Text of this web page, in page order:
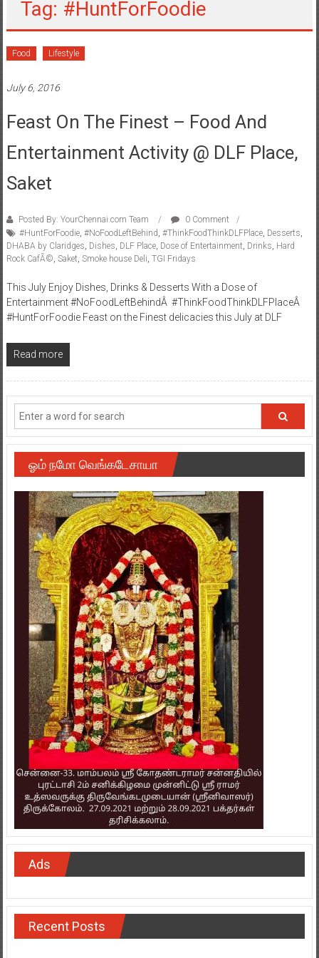
Tag: #HuntForFoodie
Food Lifestyle
July 6, 2016
Feast On The Finest – Food And
Entertainment Activity @ DLF Place,
Saket
Posted By: YourChennai.com Team
0 Comment
#HuntForFoodie, #NoFoodLeftBehind, #ThinkFoodThinkDLFPlace, Desserts,
DHABA by Claridges, Dishes, DLF Place, Dose of Entertainment, Drinks, Hard
Rock CafÃ©, Saket, Smoke house Deli, TGI Fridays
This July Enjoy Dishes, Drinks & Desserts With a Dose of
Entertainment #NoFoodLeftBehindÂ #ThinkFoodThinkDLFPlaceÂ
#HuntForFoodie Feast on the Finest delicacies this July at DLF
Read more
ஓம் நமோ வெங்கடேசாயா
Ads
Recent Posts